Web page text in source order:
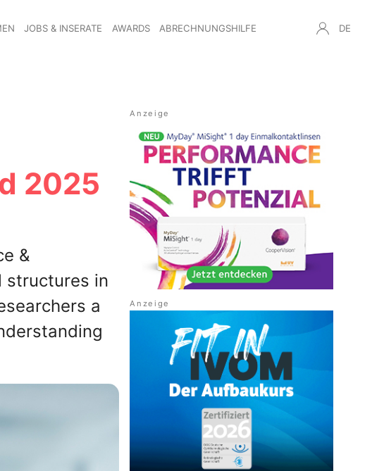
JOBS & INSERATE AWARDS ABRECHNUNGSHILFE DE
2025
&
structures in
a